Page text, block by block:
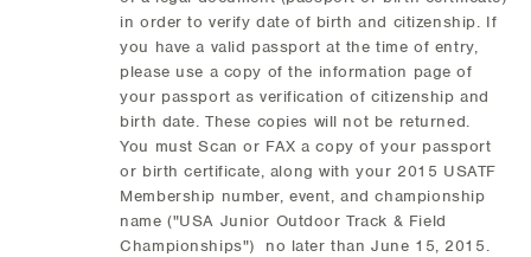
in order to verify date of birth and citizenship. If
you have a valid passport at the time of entry,
please use a copy of the information page of
your passport as verification of citizenship and
birth date. These copies will not be returned.
You must Scan or FAX a copy of your passport
or birth certificate, along with your 2015 USATF
Membership number, event, and championship
name ("USA Junior Outdoor Track & Field
Championships") no later than June 15, 2015.